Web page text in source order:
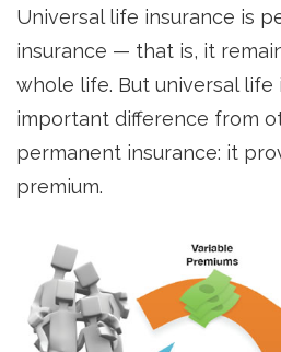
Universal life insurance is
insurance — that is, it
whole life. But universal life
important difference from
permanent insurance: it
premium.